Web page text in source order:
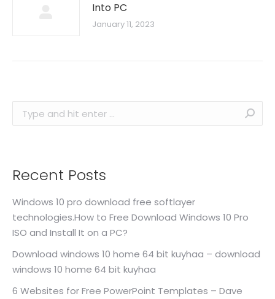
Into PC
January 11, 2023
Search:
Recent Posts
Windows 10 pro download free softlayer
technologies.How to Free Download Windows 10 Pro
ISO and Install It on a PC?
Download windows 10 home 64 bit kuyhaa – download
windows 10 home 64 bit kuyhaa
6 Websites for Free PowerPoint Templates – Dave